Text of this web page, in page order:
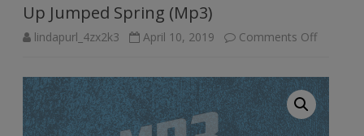
Up Jumped Spring (Mp3)
lindapurl_4zx2k3 April 10, 2019 Comments Offon
Jumped
Spring